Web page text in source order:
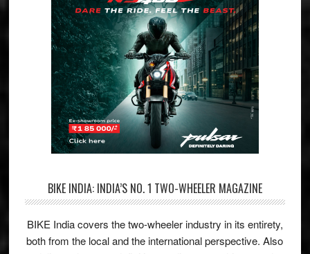
BIKE INDIA: INDIA’S NO. 1 TWO-WHEELER MAGAZINE
BIKE India covers the two-wheeler industry in its entirety,
both from the local and the international perspective. Also